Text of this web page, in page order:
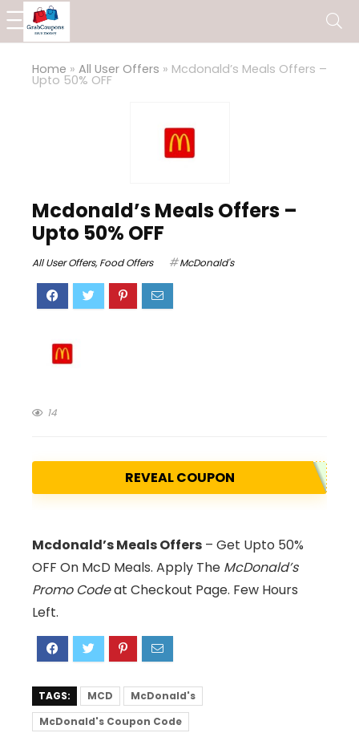
Home » All User Offers » Mcdonald’s Meals Offers –
Upto 50% OFF
Mcdonald’s Meals Offers –
Upto 50% OFF
All User Offers,Food Offers McDonald's
14
REVEAL COUPON
Mcdonald’s Meals Offers – Get Upto 50%
OFF On McD Meals. Apply The McDonald’s
Promo Codeat Checkout Page. Few Hours
Left.
TAGS: MCD
McDonald's
McDonald's Coupon Code